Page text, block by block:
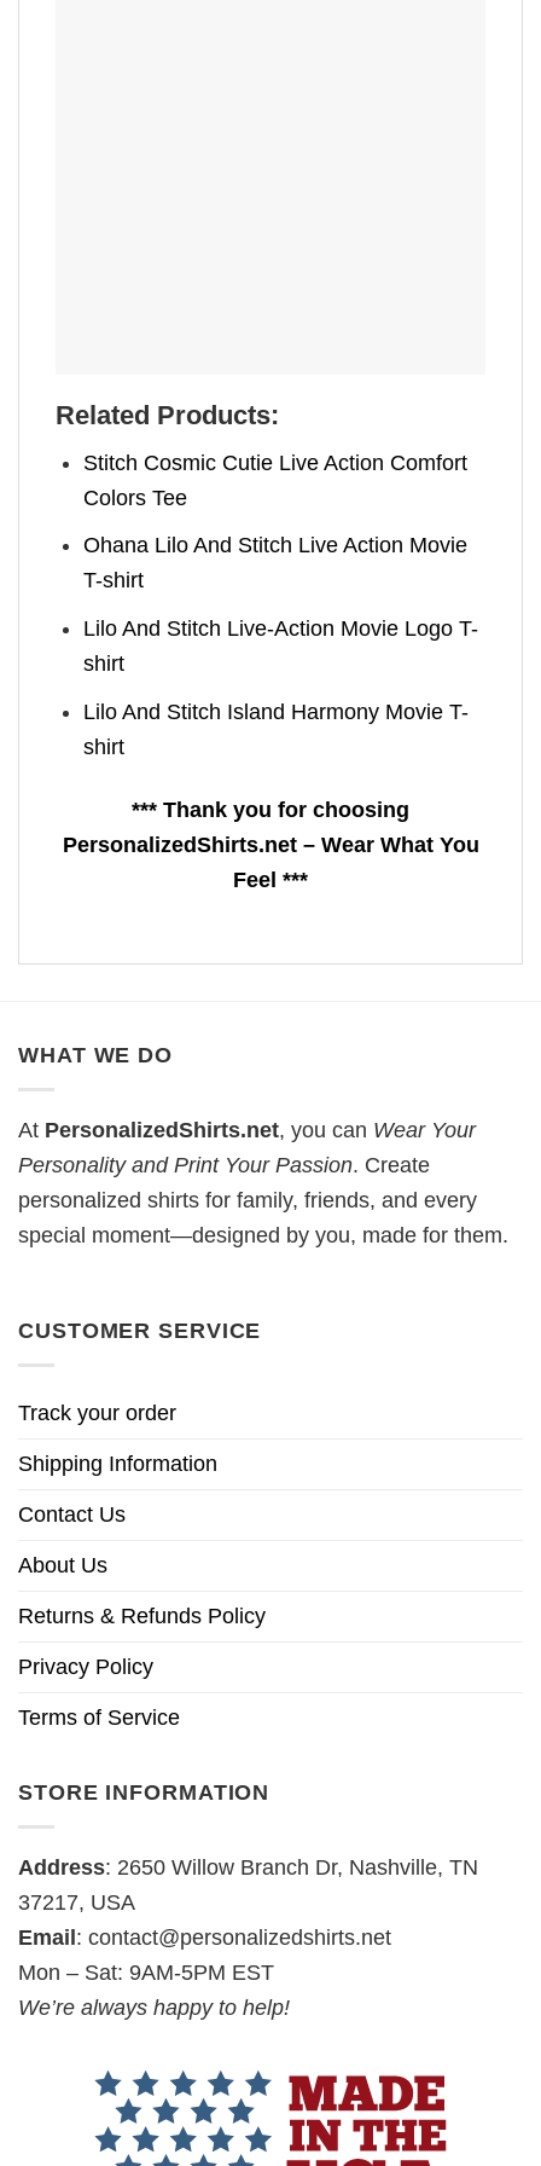
Related Products:
Stitch Cosmic Cutie Live Action Comfort
Colors Tee
Ohana Lilo And Stitch Live Action Movie
T-shirt
Lilo And Stitch Live-Action Movie Logo T-
shirt
Lilo And Stitch Island Harmony Movie T-
shirt
*** Thank you for choosing
PersonalizedShirts.net – Wear What You
Feel ***
WHAT WE DO
At PersonalizedShirts.net, you can Wear Your
Personality and Print Your Passion. Create
personalized shirts for family, friends, and every
special moment—designed by you, made for them.
CUSTOMER SERVICE
Track your order
Shipping Information
Contact Us
About Us
Returns & Refunds Policy
Privacy Policy
Terms of Service
STORE INFORMATION
Address: 2650 Willow Branch Dr, Nashville, TN
37217, USA
Email: contact@personalizedshirts.net
Mon – Sat: 9AM-5PM EST
We’re always happy to help!